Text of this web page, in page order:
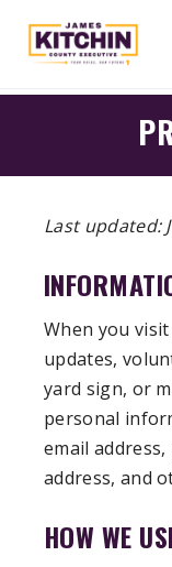
Last updated:
When you
updates,
yard sign, or
personal
email
address, and
HOW WE